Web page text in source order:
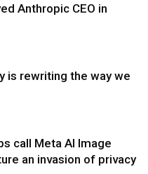
Anthropic CEO in
is rewriting the way we
call Meta AI Image
an invasion of privacy